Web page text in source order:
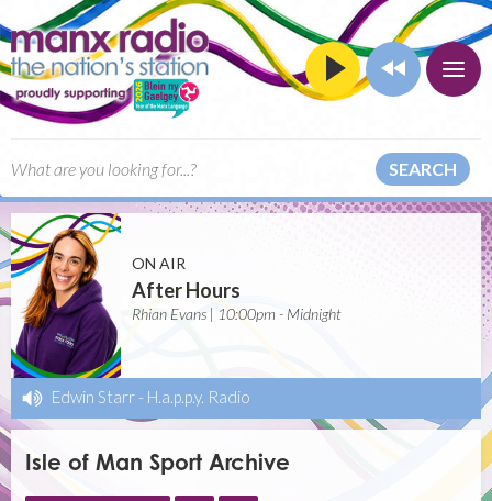
SEARCH
ON AIR
After Hours
Rhian Evans | 10:00pm - Midnight
Edwin Starr - H.a.p.p.y. Radio
Isle of Man Sport Archive